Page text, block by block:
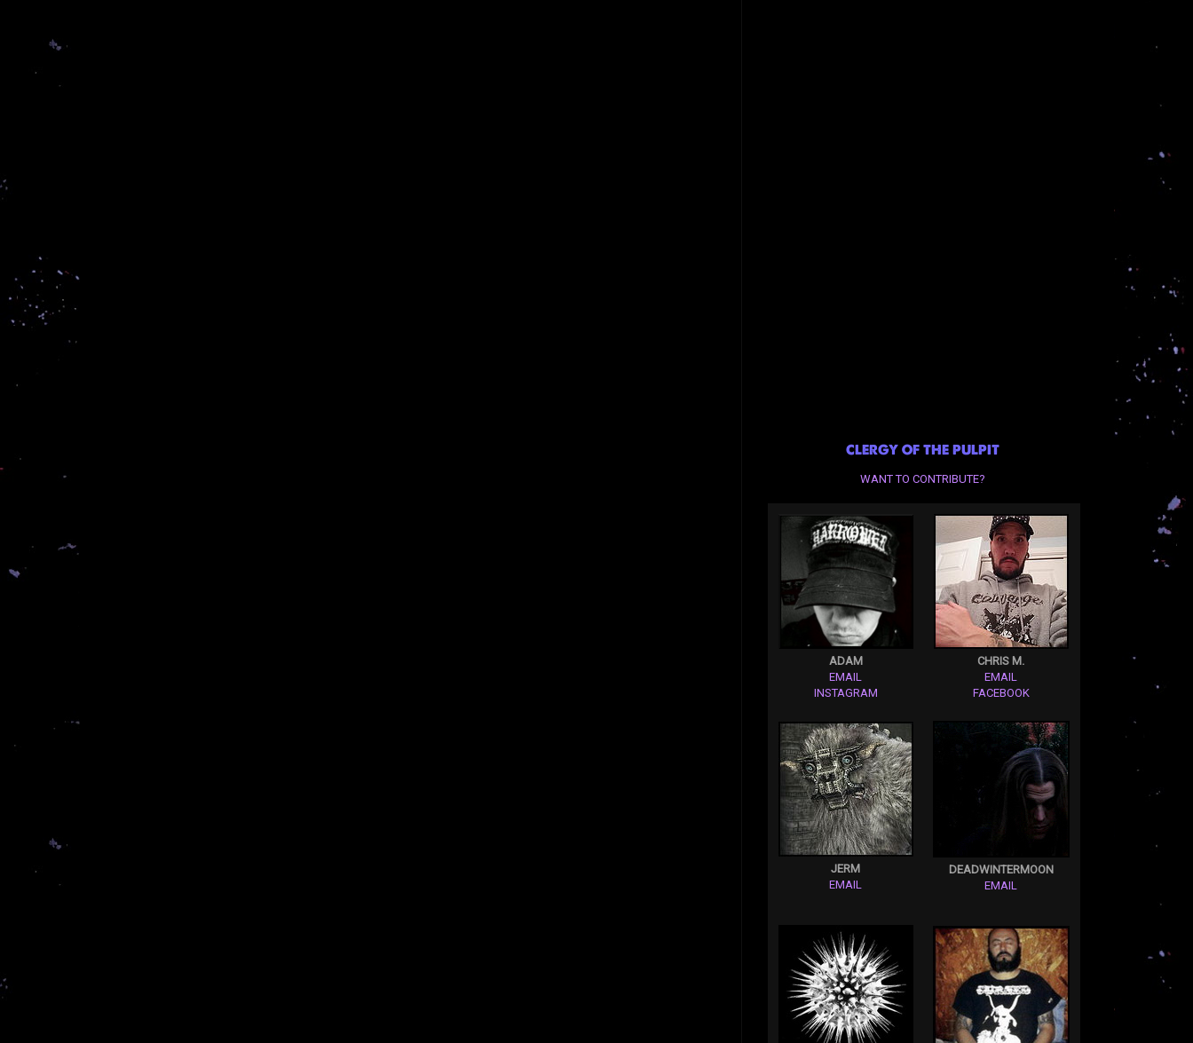
CLERGY OF THE PULPIT
WANT TO CONTRIBUTE?
ADAM
EMAIL
INSTAGRAM
CHRIS M.
EMAIL
FACEBOOK
JERM
EMAIL
DEADWINTERMOON
EMAIL